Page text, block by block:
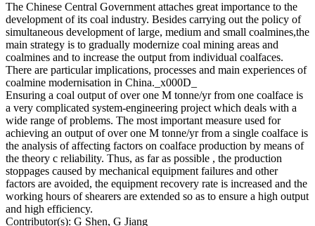
The Chinese Central Government attaches great importance to the
development of its coal industry. Besides carrying out the policy of
simultaneous development of large, medium and small coalmines,the
main strategy is to gradually modernize coal mining areas and
coalmines and to increase the output from individual coalfaces.
There are particular implications, processes and main experiences of
coalmine modernisation in China._x000D_
Ensuring a coal output of over one M tonne/yr from one coalface is
a very complicated system-engineering project which deals with a
wide range of problems. The most important measure used for
achieving an output of over one M tonne/yr from a single coalface is
the analysis of affecting factors on coalface production by means of
the theory c reliability. Thus, as far as possible , the production
stoppages caused by mechanical equipment failures and other
factors are avoided, the equipment recovery rate is increased and the
working hours of shearers are extended so as to ensure a high output
and high efficiency.
Contributor(s): G Shen, G Jiang